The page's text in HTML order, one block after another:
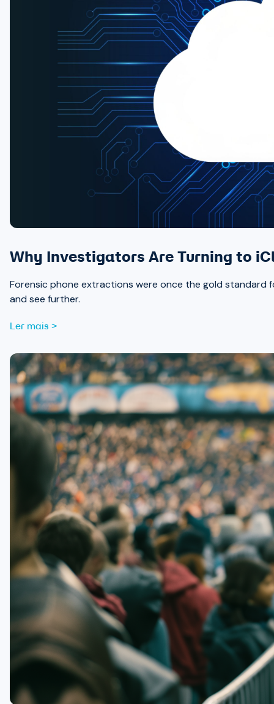
Why Investigators Are Turning to
Forensic phone extractions were once the gold standard
and see further.
Ler mais >